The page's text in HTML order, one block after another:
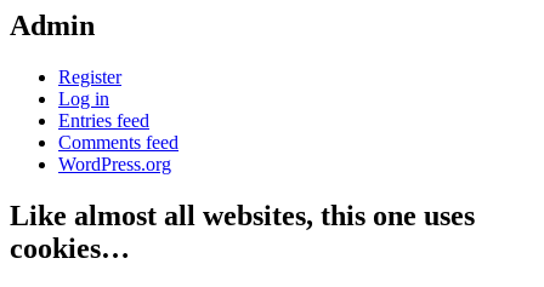
Admin
Register
Log in
Entries feed
Comments feed
WordPress.org
Like almost all websites, this one uses
cookies…